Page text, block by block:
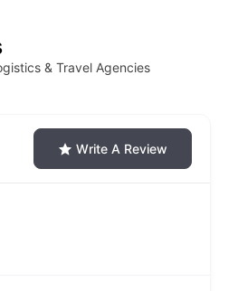
& Travel Agencies
Write A Review